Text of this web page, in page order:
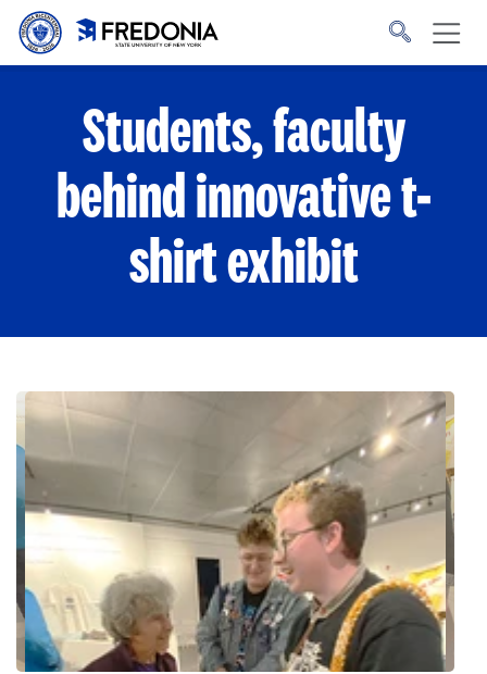
Skip to main content
to
homepage.
Students, faculty
behind innovative t-
shirt exhibit